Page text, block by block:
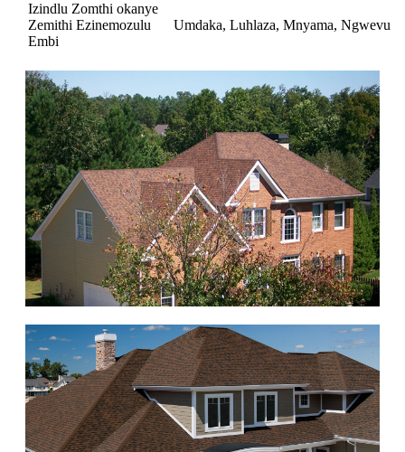
Izindlu Zomthi okanye
Zemithi Ezinemozulu
Embi
Umdaka, Luhlaza, Mnyama, Ngwevu